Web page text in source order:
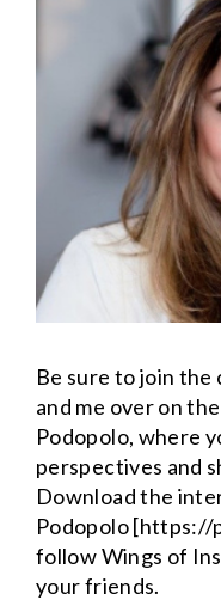
Be sure to join
and me over on
Podopolo, where
perspectives and
Download the
Podopolo [https://
follow Wings of
your friends.